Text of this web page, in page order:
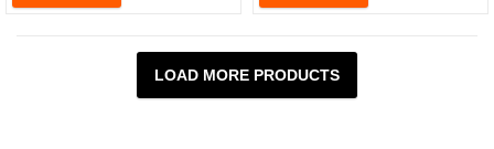
LOAD MORE PRODUCTS